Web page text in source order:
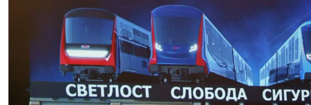
BMW BIZNIS LIGA
BIZLIFE WEEK
IZJAVA GODINE
BIZLIFE WEEK
IZJAVA GODINE